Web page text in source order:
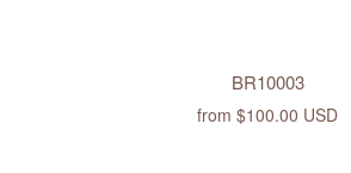
BR10003
from $100.00 USD